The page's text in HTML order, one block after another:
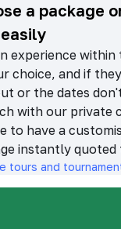
a package
experience
choice, and if
or the dates
with our private
to have a
instantly quoted
tours and